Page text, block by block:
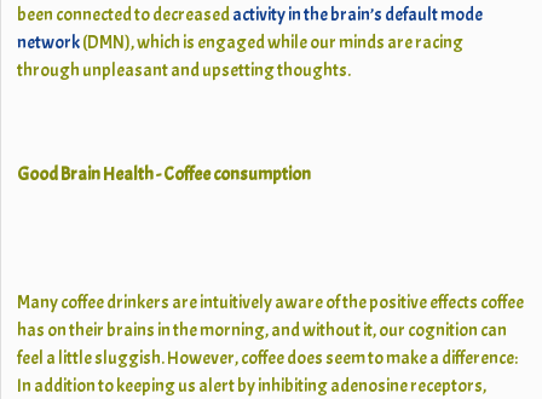
been connected to decreasedactivity in the brain’s default mode
network(DMN), which is engaged while our minds are racing
through unpleasant and upsetting thoughts.
Good Brain Health - Coffee consumption
Many coffee drinkers are intuitively aware of the positive effects coffee
has on their brains in the morning, and without it, our cognition can
feel a little sluggish. However, coffee does seem to make a difference:
In addition to keeping us alert by inhibiting adenosine receptors,